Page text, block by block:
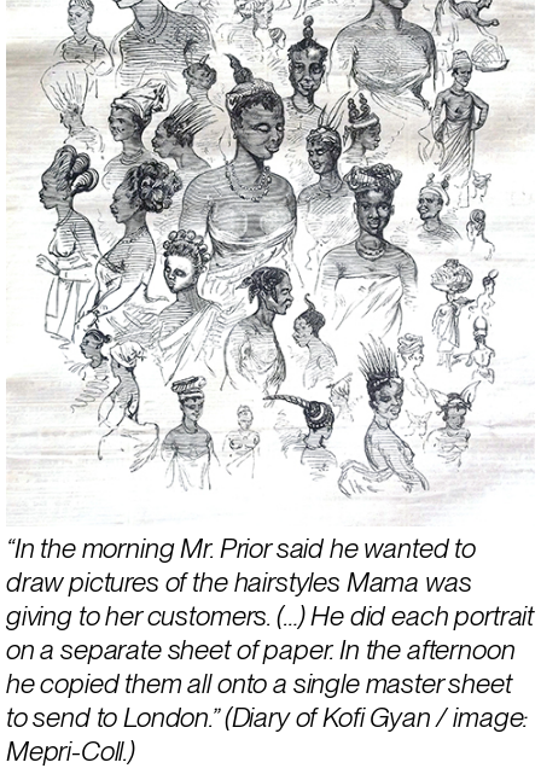
“In the morning Mr. Prior said he wanted to
draw pictures of the hairstyles Mama was
giving to her customers. (…) He did each portrait
on a separate sheet of paper. In the afternoon
he copied them all onto a single master sheet
to send to London.” (Diary of Kofi Gyan / image:
Mepri-Coll.)